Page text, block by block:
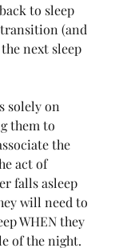
to sleep
(and
next sleep
solely on
them to
the
act of
falls asleep
will need to
WHEN they
of the night.